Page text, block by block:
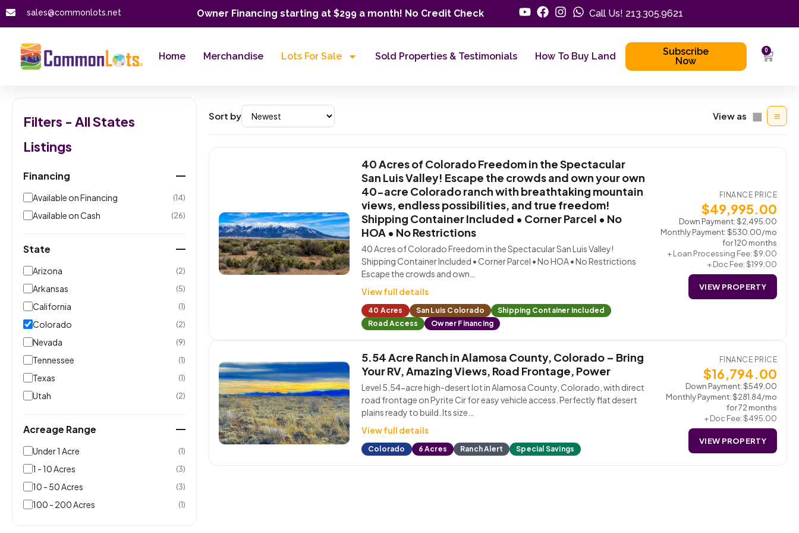
sales@commonlots.net Owner Financing starting at $299 a month! No Credit Check Call Us! 213.305.9621
Home Merchandise Lots For Sale Sold Properties & Testimonials How To Buy Land
Subscribe
Now
0
Filters - All States
Listings
Financing
Available on Financing (14)
Available on Cash (26)
State
Arizona (2)
Arkansas (5)
California (1)
Colorado (2)
Nevada (9)
Tennessee (1)
Texas (1)
Utah (2)
Acreage Range
Under 1 Acre (1)
1 - 10 Acres (3)
10 - 50 Acres (3)
100 - 200 Acres (1)
Sort by View as ▦ ≡
40 Acres of Colorado Freedom in the Spectacular
San Luis Valley! Escape the crowds and own your own
40-acre Colorado ranch with breathtaking mountain
views, endless possibilities, and true freedom!
Shipping Container Included • Corner Parcel • No
HOA • No Restrictions
40 Acres of Colorado Freedom in the Spectacular San Luis Valley!
Shipping Container Included • Corner Parcel • No HOA • No Restrictions
Escape the crowds and own…
View full details
40 Acres San Luis Colorado
Shipping Container Included
Road Access
Owner Financing
FINANCE PRICE
$49,995.00
Down Payment:$2,495.00
Monthly Payment:$530.00/mo
for 120 months
+ Loan Processing Fee:$9.00
+ Doc Fee:$199.00
VIEW PROPERTY
5.54 Acre Ranch in Alamosa County, Colorado – Bring
Your RV, Amazing Views, Road Frontage, Power
Level 5.54-acre high-desert lot in Alamosa County, Colorado, with direct
road frontage on Pyrite Cir for easy vehicle access. Perfectly flat desert
plains ready to build. Its size…
View full details
Colorado 6 Acres Ranch Alert Special Savings
FINANCE PRICE
$16,794.00
Down Payment:$549.00
Monthly Payment:$281.84/mo
for 72 months
+ Doc Fee:$495.00
VIEW PROPERTY